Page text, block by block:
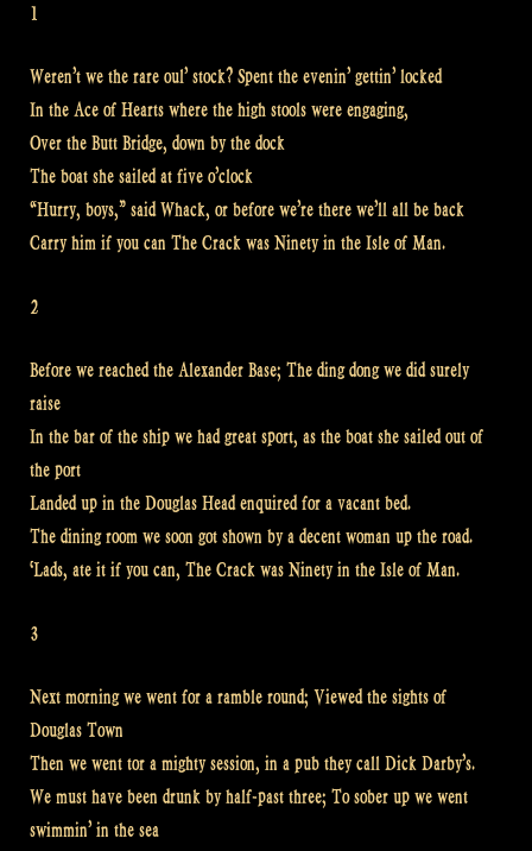
1
Weren’t we the rare oul’ stock? Spent the evenin’ gettin’ locked
In the Ace of Hearts where the high stools were engaging,
Over the Butt Bridge, down by the dock
The boat she sailed at five o’clock
“Hurry, boys,” said Whack, or before we’re there we’ll all be back
Carry him if you can The Crack was Ninety in the Isle of Man.
2
Before we reached the Alexander Base; The ding dong we did surely
raise
In the bar of the ship we had great sport, as the boat she sailed out of
the port
Landed up in the Douglas Head enquired for a vacant bed.
The dining room we soon got shown by a decent woman up the road.
‘Lads, ate it if you can, The Crack was Ninety in the Isle of Man.
3
Next morning we went for a ramble round; Viewed the sights of
Douglas Town
Then we went tor a mighty session, in a pub they call Dick Darby’s.
We must have been drunk by half-past three; To sober up we went
swimmin’ in the sea